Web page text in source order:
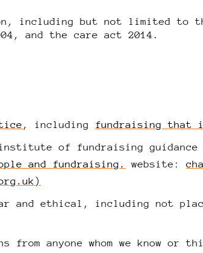
but not limited to the
and the care act 2014.
, including fundraising that
of fundraising
and fundraising. website:
ethical, including not
anyone whom we know or